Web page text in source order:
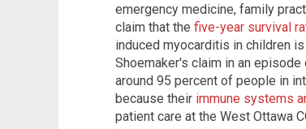
emergency medicine, family
claim that the five-year survival
induced myocarditis in children
Shoemaker's claim in an episode
around 95 percent of people in
because their immune systems
patient care at the West Ottawa